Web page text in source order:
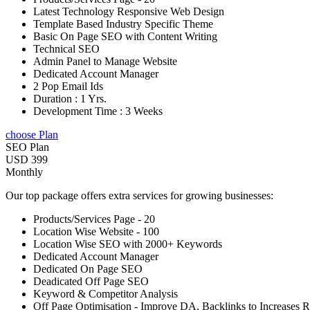
Latest Technology Responsive Web Design
Template Based Industry Specific Theme
Basic On Page SEO with Content Writing
Technical SEO
Admin Panel to Manage Website
Dedicated Account Manager
2 Pop Email Ids
Duration : 1 Yrs.
Development Time : 3 Weeks
choose Plan
SEO Plan
USD 399
Monthly
Our top package offers extra services for growing businesses:
Products/Services Page - 20
Location Wise Website - 100
Location Wise SEO with 2000+ Keywords
Dedicated Account Manager
Dedicated On Page SEO
Deadicated Off Page SEO
Keyword & Competitor Analysis
Off Page Optimisation - Improve DA, Backlinks to Increases